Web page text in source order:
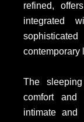
refined,
integrated
contemporary
The
comfort and
intimate and